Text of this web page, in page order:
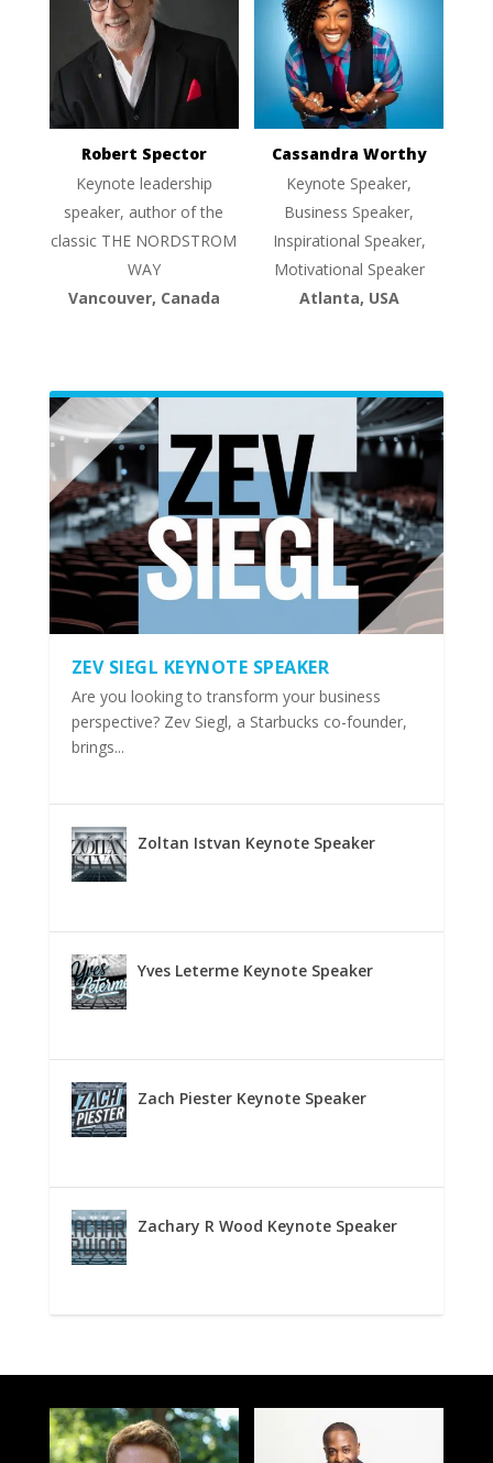
Robert Spector
Keynote leadership
speaker, author of the
classic THE NORDSTROM
WAY
Vancouver, Canada
Cassandra Worthy
Keynote Speaker,
Business Speaker,
Inspirational Speaker,
Motivational Speaker
Atlanta, USA
ZEV SIEGL KEYNOTE SPEAKER
Are you looking to transform your business
perspective? Zev Siegl, a Starbucks co-founder,
brings...
Zoltan Istvan Keynote Speaker
Yves Leterme Keynote Speaker
Zach Piester Keynote Speaker
Zachary R Wood Keynote Speaker